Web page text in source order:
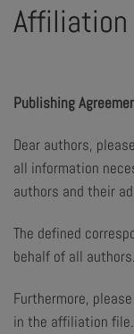
Publishing
Dear authors,
all information
authors and their
The defined
behalf of all authors.
Furthermore,
in the affiliation file.